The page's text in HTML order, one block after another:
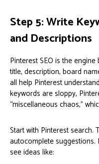
Step 5: Write
and Descriptions
Pinterest SEO is the
title, description, board
all help Pinterest
keywords are sloppy,
“miscellaneous chaos,”
Start with Pinterest
autocomplete suggestions.
see ideas like: